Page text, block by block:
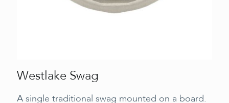
Westlake Swag
A single traditional swag mounted on a board.